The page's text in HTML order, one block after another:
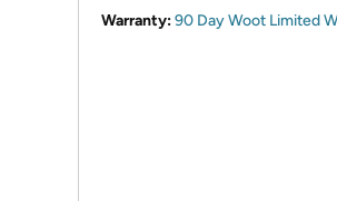
Warranty:90 Day Woot Limited